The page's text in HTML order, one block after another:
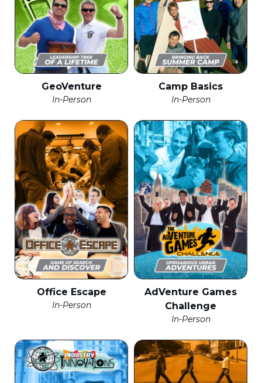
GeoVenture
In-Person
Camp Basics
In-Person
Office Escape
In-Person
AdVenture Games
Challenge
In-Person